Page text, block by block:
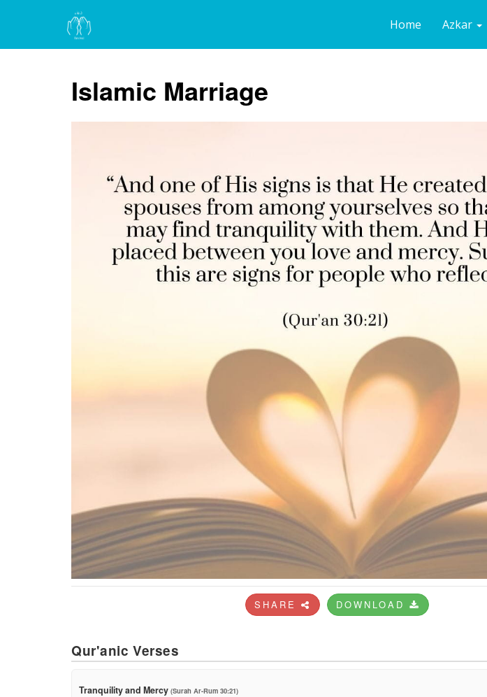
Home Azkar
Islamic Marriage
SHARE DOWNLOAD
Qur'anic Verses
Tranquility and Mercy (Surah Ar-Rum 30:21)